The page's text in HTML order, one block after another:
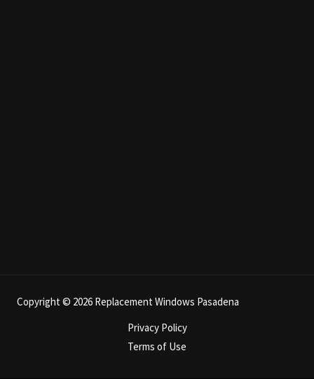
Copyright © 2026 Replacement Windows Pasadena
Privacy Policy
Terms of Use